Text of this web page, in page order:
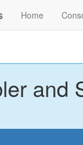
Home
and